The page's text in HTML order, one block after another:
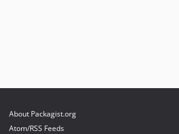
About Packagist.org
Atom/RSS Feeds